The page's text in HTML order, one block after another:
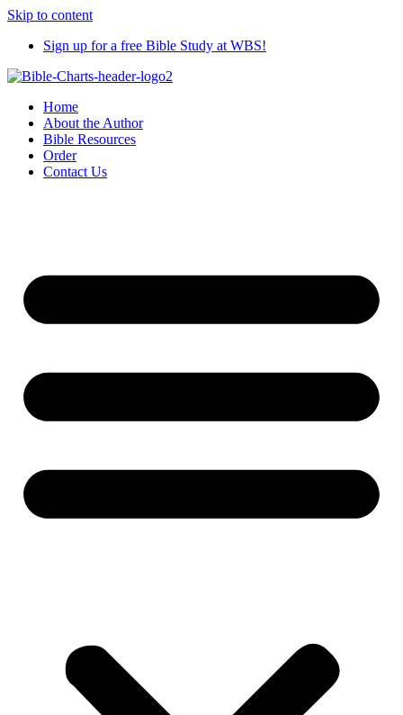
Skip to content
Sign up for a free Bible Study at WBS!
Home
About the Author
Bible Resources
Order
Contact Us